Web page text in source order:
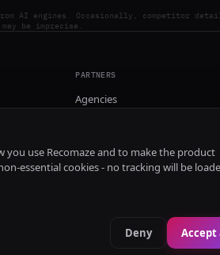
AI engines. Occasionally, competitor
may be imprecise.
PARTNERS
Agencies
you use Recomaze and to make the product
essential cookies - no tracking will be
Deny Accept